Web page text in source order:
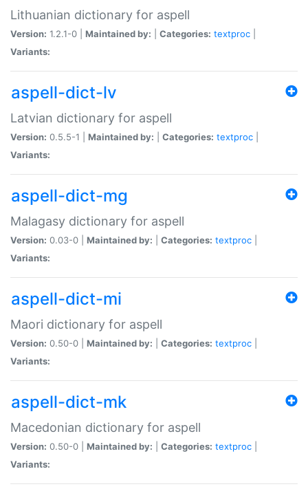
Lithuanian dictionary for aspell
Version: 1.2.1-0 | Maintained by: Categories: textproc
Variants:
aspell-dict-lv
Latvian dictionary for aspell
Version: 0.5.5-1 | Maintained by: Categories: textproc
Variants:
aspell-dict-mg
Malagasy dictionary for aspell
Version: 0.03-0 | Maintained by: Categories: textproc
Variants:
aspell-dict-mi
Maori dictionary for aspell
Version: 0.50-0 | Maintained by: Categories: textproc
Variants:
aspell-dict-mk
Macedonian dictionary for aspell
Version: 0.50-0 | Maintained by: Categories: textproc
Variants: